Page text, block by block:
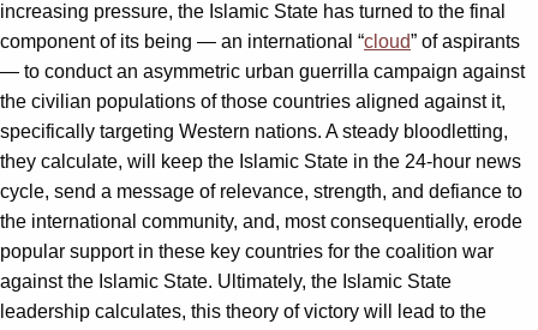
increasing pressure, the Islamic State has turned to the final
component of its being — an international “cloud” of aspirants
— to conduct an asymmetric urban guerrilla campaign against
the civilian populations of those countries aligned against it,
specifically targeting Western nations. A steady bloodletting,
they calculate, will keep the Islamic State in the 24-hour news
cycle, send a message of relevance, strength, and defiance to
the international community, and, most consequentially, erode
popular support in these key countries for the coalition war
against the Islamic State. Ultimately, the Islamic State
leadership calculates, this theory of victory will lead to the